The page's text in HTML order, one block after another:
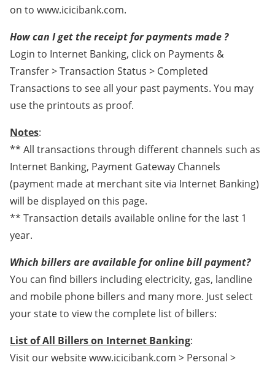
on to www.icicibank.com.
How can I get the receipt for payments made ?
Login to Internet Banking, click on Payments &
Transfer > Transaction Status > Completed
Transactions to see all your past payments. You may
use the printouts as proof.
Notes:
** All transactions through different channels such as
Internet Banking, Payment Gateway Channels
(payment made at merchant site via Internet Banking)
will be displayed on this page.
** Transaction details available online for the last 1
year.
Which billers are available for online bill payment?
You can find billers including electricity, gas, landline
and mobile phone billers and many more. Just select
your state to view the complete list of billers:
List of All Billers on Internet Banking:
Visit our website www.icicibank.com > Personal >